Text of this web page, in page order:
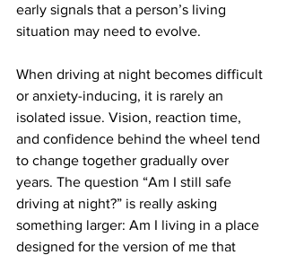
early signals that a person’s living
situation may need to evolve.
When driving at night becomes difficult
or anxiety-inducing, it is rarely an
isolated issue. Vision, reaction time,
and confidence behind the wheel tend
to change together gradually over
years. The question “Am I still safe
driving at night?” is really asking
something larger: Am I living in a place
designed for the version of me that